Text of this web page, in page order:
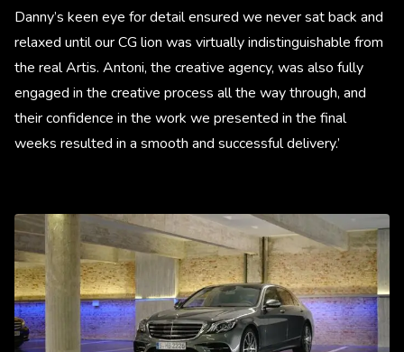
Danny’s keen eye for detail ensured we never sat back and
relaxed until our CG lion was virtually indistinguishable from
the real Artis. Antoni, the creative agency, was also fully
engaged in the creative process all the way through, and
their confidence in the work we presented in the final
weeks resulted in a smooth and successful delivery.’